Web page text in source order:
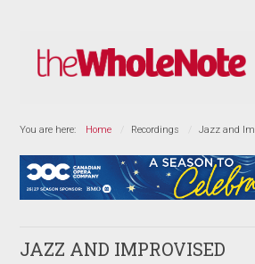
You are here: Home Recordings Jazz and
JAZZ AND IMPROVISED